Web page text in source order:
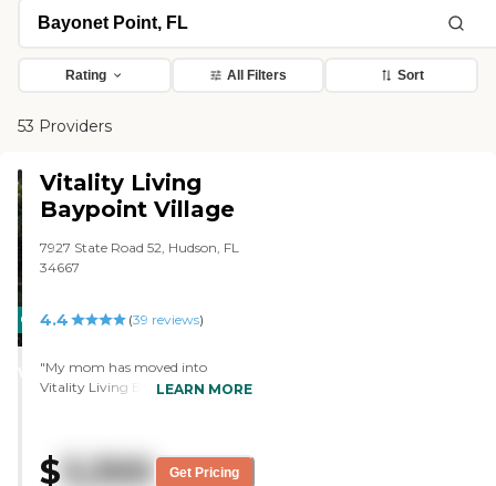
Rating All Filters Sort
53 Providers
CARING
WINNER
Vitality Living
Baypoint Village
7927 State Road 52, Hudson, FL
34667
4.4 (39 reviews)
"My mom has moved into
Vitality Living Baypoint Village. It
stepped in there to the day I put
LEARN MORE
$ 3,300 Get Pricing